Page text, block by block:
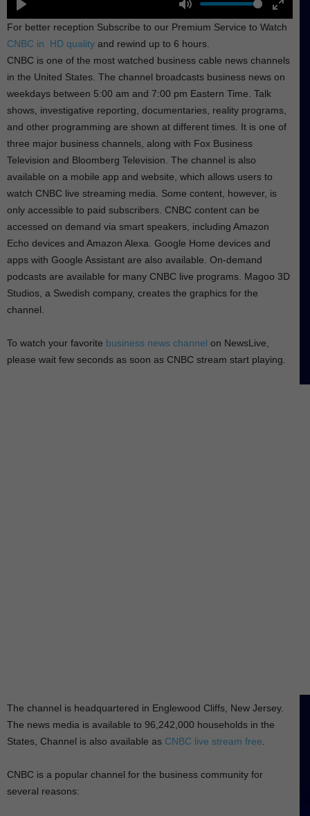
P
a
y
M
u
t
e
E
n
e
r
u
l
For better reception Subscribe to our Premium Service to Watch
CNBC in HD quality and rewind up to 6 hours.
CNBC is one of the most watched business cable news channels
in the United States. The channel broadcasts business news on
weekdays between 5:00 am and 7:00 pm Eastern Time. Talk
shows, investigative reporting, documentaries, reality programs,
and other programming are shown at different times. It is one of
three major business channels, along with Fox Business
Television and Bloomberg Television. The channel is also
available on a mobile app and website, which allows users to
watch CNBC live streaming media. Some content, however, is
only accessible to paid subscribers. CNBC content can be
accessed on demand via smart speakers, including Amazon
Echo devices and Amazon Alexa. Google Home devices and
apps with Google Assistant are also available. On-demand
podcasts are available for many CNBC live programs. Magoo 3D
Studios, a Swedish company, creates the graphics for the
channel.
To watch your favorite business news channel on NewsLive,
please wait few seconds as soon as CNBC stream start playing
The channel is headquartered in Englewood Cliffs, New Jersey.
The news media is available to 96,242,000 households in the
States, Channel is also available as CNBC live stream free
CNBC is a popular channel for the business community for
several reasons: